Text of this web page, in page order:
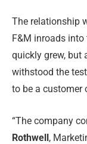
The relationship
F&M inroads
quickly grew, but
withstood the
to be a customer
“The company
Rothwell,